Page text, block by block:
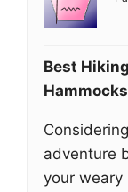
Best
adventure
your weary